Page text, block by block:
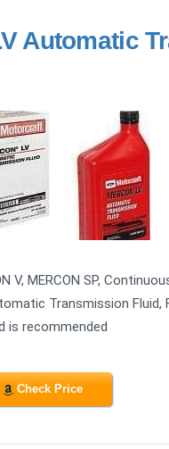
Automatic
MERCON SP,
Transmission Fluid,
is recommended
Check Price